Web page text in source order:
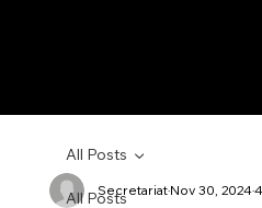
All Posts
All Posts
SecretariatNov 30, 2024